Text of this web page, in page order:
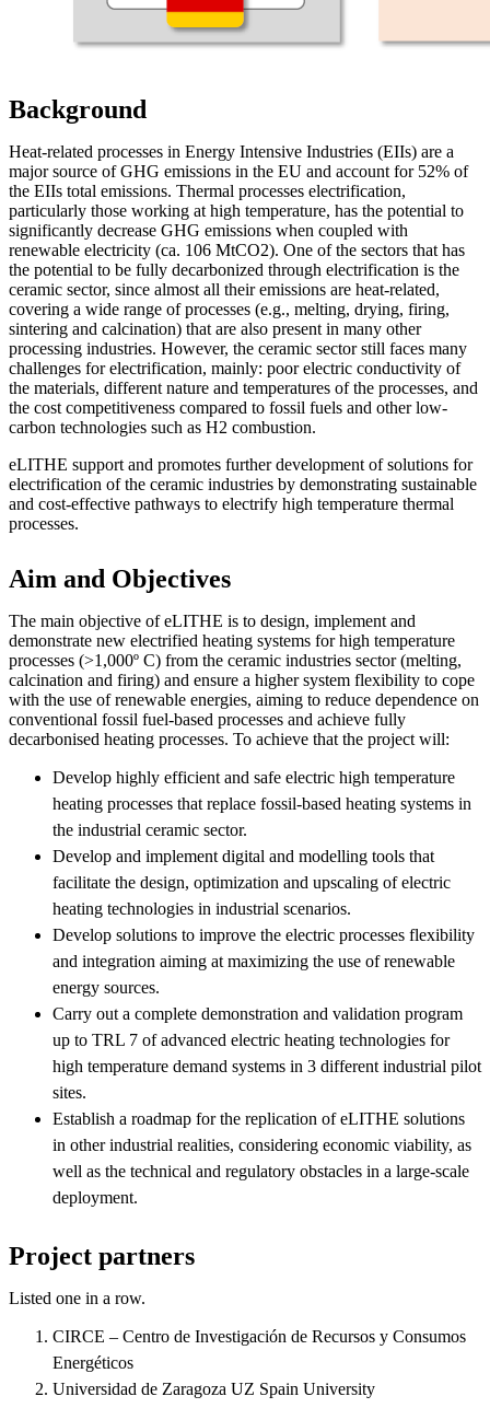
Background
Heat-related processes in Energy Intensive Industries (EIIs) are a
major source of GHG emissions in the EU and account for 52% of
the EIIs total emissions. Thermal processes electrification,
particularly those working at high temperature, has the potential to
significantly decrease GHG emissions when coupled with
renewable electricity (ca. 106 MtCO2). One of the sectors that has
the potential to be fully decarbonized through electrification is the
ceramic sector, since almost all their emissions are heat-related,
covering a wide range of processes (e.g., melting, drying, firing,
sintering and calcination) that are also present in many other
processing industries. However, the ceramic sector still faces many
challenges for electrification, mainly: poor electric conductivity of
the materials, different nature and temperatures of the processes, and
the cost competitiveness compared to fossil fuels and other low-
carbon technologies such as H2 combustion.
eLITHE support and promotes further development of solutions for
electrification of the ceramic industries by demonstrating sustainable
and cost-effective pathways to electrify high temperature thermal
processes.
Aim and Objectives
The main objective of eLITHE is to design, implement and
demonstrate new electrified heating systems for high temperature
processes (>1,000º C) from the ceramic industries sector (melting,
calcination and firing) and ensure a higher system flexibility to cope
with the use of renewable energies, aiming to reduce dependence on
conventional fossil fuel-based processes and achieve fully
decarbonised heating processes. To achieve that the project will:
Develop highly efficient and safe electric high temperature
heating processes that replace fossil-based heating systems in
the industrial ceramic sector.
Develop and implement digital and modelling tools that
facilitate the design, optimization and upscaling of electric
heating technologies in industrial scenarios.
Develop solutions to improve the electric processes flexibility
and integration aiming at maximizing the use of renewable
energy sources.
Carry out a complete demonstration and validation program
up to TRL 7 of advanced electric heating technologies for
high temperature demand systems in 3 different industrial pilot
sites.
Establish a roadmap for the replication of eLITHE solutions
in other industrial realities, considering economic viability, as
well as the technical and regulatory obstacles in a large-scale
deployment.
Project partners
Listed one in a row.
CIRCE – Centro de Investigación de Recursos y Consumos
Energéticos
Universidad de Zaragoza UZ Spain University